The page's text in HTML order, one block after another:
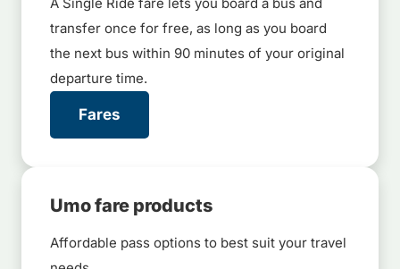
transfer once for free, as long as you board
the next bus within 90 minutes of your original
departure time.
Fares
Umo fare products
Affordable pass options to best suit your travel